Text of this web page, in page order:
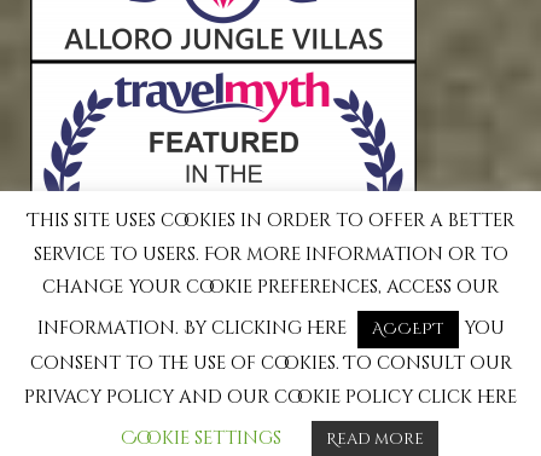
This site uses cookies in order to offer a better
service to users. For more information or to
change your cookie preferences, access our
information. By clicking here
ACCEPT
you
consent to the use of cookies. To consult our
privacy policy and our cookie policy click here
Cookie settings
Read more